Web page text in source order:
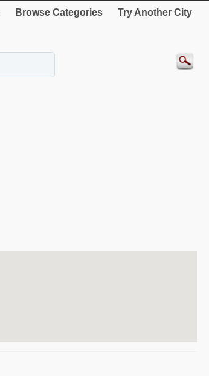
Browse Categories Try Another City